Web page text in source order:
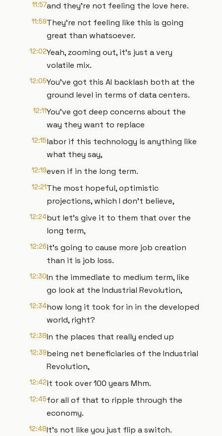
11:57and they're not feeling the love here.
11:59They're not feeling like this is going
great than whatsoever.
12:02Yeah, zooming out, it's just a very
volatile mix.
12:05You've got this AI backlash both at the
ground level in terms of data centers.
12:11You've got deep concerns about the
way they want to replace
12:15labor if this technology is anything like
what they say,
12:19even if in the long term.
12:21The most hopeful, optimistic
projections, which I don't believe,
12:24but let's give it to them that over the
long term,
12:26it's going to cause more job creation
than it is job loss.
12:30In the immediate to medium term, like
go look at the Industrial Revolution,
12:34how long it took for in in the developed
world, right?
12:38In the places that really ended up
12:39being net beneficiaries of the Industrial
Revolution,
12:42it took over 100 years Mhm.
12:45for all of that to ripple through the
economy.
12:48It's not like you just flip a switch.